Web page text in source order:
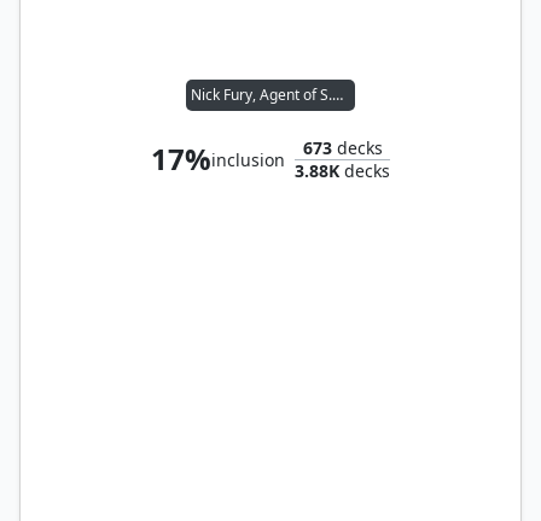
Nick Fury, Agent of S.H.I.E.L.D.
17%inclusion
673decks
3.88K decks